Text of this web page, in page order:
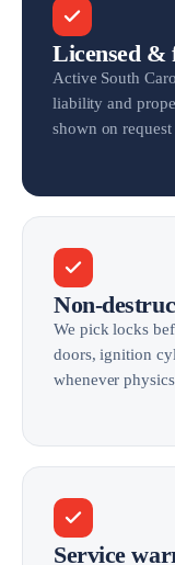
Licensed &
Active South
liability and
shown on
Non-
We pick locks
doors, ignition
whenever
Service